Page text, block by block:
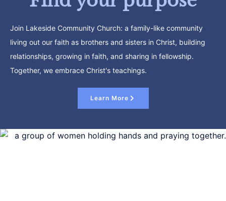
Join Lakeside Community Church: a family-like community
living out our faith as brothers and sisters in Christ, building
relationships, growing in faith, and sharing in fellowship.
Together, we embrace Christ's teachings.
Learn More